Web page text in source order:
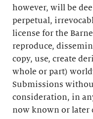
however, will be
perpetual,
license for the
reproduce,
copy, use, create
whole or part)
Submissions
consideration, in
now known or later